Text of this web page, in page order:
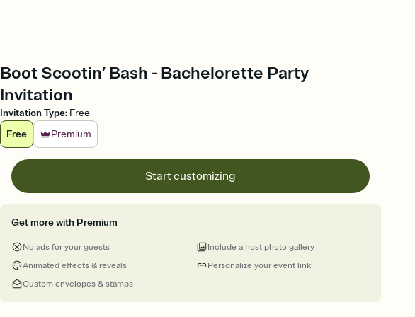
Boot Scootin’ Bash - Bachelorette Party
Invitation
Invitation Type: Free
Free
Premium
Start customizing
Get more with Premium
No ads for your guests
Animated effects & reveals
Custom envelopes & stamps
Personalize your event link
Include a host photo gallery